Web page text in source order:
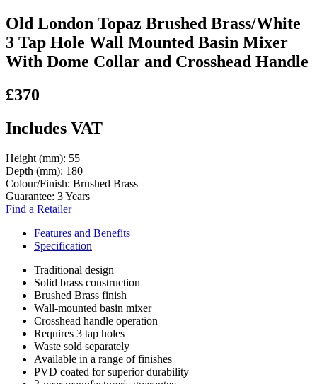
Old London Topaz Brushed Brass/White
3 Tap Hole Wall Mounted Basin Mixer
With Dome Collar and Crosshead Handle
£370
Includes VAT
Height (mm): 55
Depth (mm): 180
Colour/Finish: Brushed Brass
Guarantee: 3 Years
Find a Retailer
Features and Benefits
Specification
Traditional design
Solid brass construction
Brushed Brass finish
Wall-mounted basin mixer
Crosshead handle operation
Requires 3 tap holes
Waste sold separately
Available in a range of finishes
PVD coated for superior durability